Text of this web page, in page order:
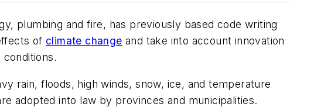
plumbing and fire, has previously based code writing
of climate change and take into account innovation
rain, floods, high winds, snow, ice, and temperature
adopted into law by provinces and municipalities.